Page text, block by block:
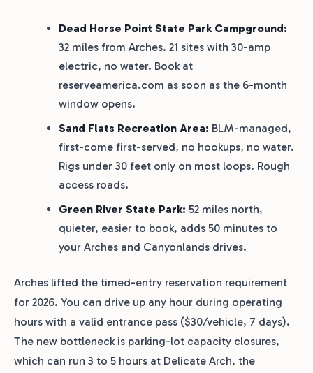
Dead Horse Point State Park Campground:
32 miles from Arches. 21 sites with 30-amp
electric, no water. Book at
reserveamerica.com as soon as the 6-month
window opens.
Sand Flats Recreation Area: BLM-managed,
first-come first-served, no hookups, no water.
Rigs under 30 feet only on most loops. Rough
access roads.
Green River State Park: 52 miles north,
quieter, easier to book, adds 50 minutes to
your Arches and Canyonlands drives.
Arches lifted the timed-entry reservation requirement
for 2026. You can drive up any hour during operating
hours with a valid entrance pass ($30/vehicle, 7 days).
The new bottleneck is parking-lot capacity closures,
which can run 3 to 5 hours at Delicate Arch, the